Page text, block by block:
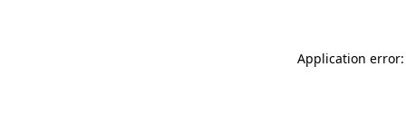
Application